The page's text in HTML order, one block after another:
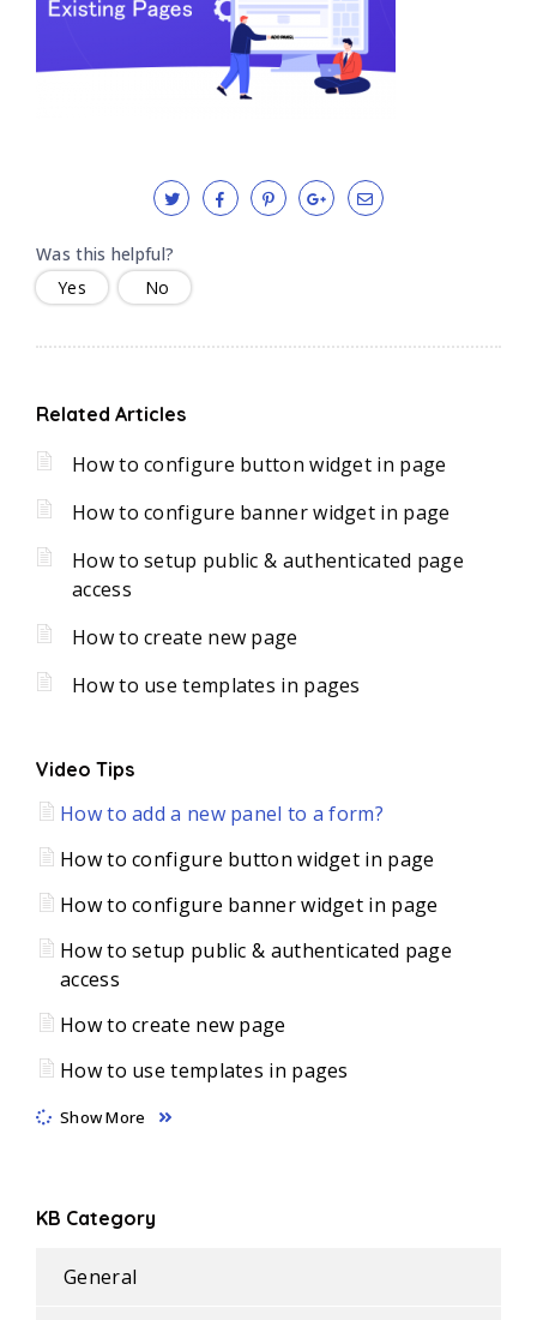
Was this helpful?
Yes
No
Related Articles
How to configure button widget in page
How to configure banner widget in page
How to setup public & authenticated page
access
How to create new page
How to use templates in pages
Video Tips
How to add a new panel to a form?
How to configure button widget in page
How to configure banner widget in page
How to setup public & authenticated page
access
How to create new page
How to use templates in pages
Show More
KB Category
General